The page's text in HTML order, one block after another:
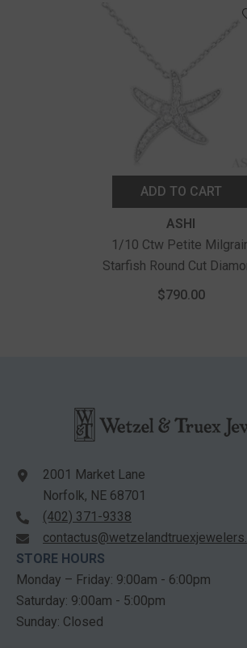
ADD TO CART
ASHI
1/10 Ctw Petite
Starfish Round Cut
Fashion Pendant With
$790.00
2001 Market Lane
Norfolk, NE 68701
(402) 371-9338
STORE HOURS
Monday – Friday: 9:00am - 6:00pm
Saturday: 9:00am - 5:00pm
Sunday: Closed